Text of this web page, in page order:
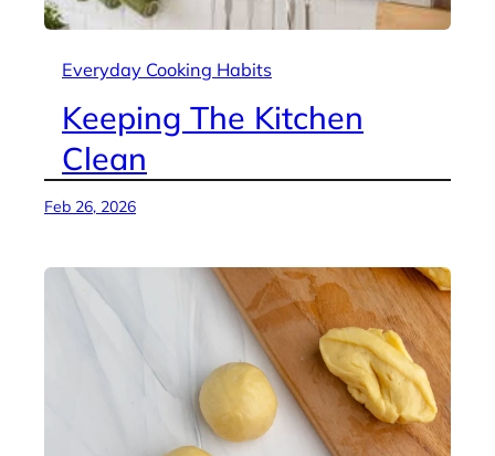
Everyday Cooking Habits
Keeping The Kitchen
Clean
Feb 26, 2026